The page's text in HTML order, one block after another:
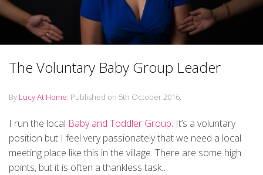
The Voluntary Baby Group Leader
By Lucy At Home. Published on 5th October 2016.
I run the local Baby and Toddler Group. It’s a voluntary
position but I feel very passionately that we need a local
meeting place like this in the village. There are some high
points, but it is often a thankless task…